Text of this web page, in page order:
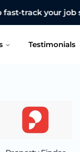
fast-track your job
Testimonials